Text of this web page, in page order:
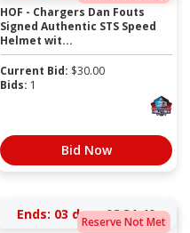
HOF - Chargers Dan Fouts
Signed Authentic STS Speed
Helmet wit...
Current Bid: $30.00
Bids: 1
Bid Now
Reserve Not Met
Ends: 03 days 08:31:40